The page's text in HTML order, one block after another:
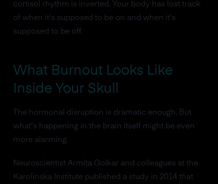
cortisol rhythm is inverted. Your body has lost track
of when it's supposed to be on and when it's
supposed to be off.
What Burnout Looks Like
Inside Your Skull
The hormonal disruption is dramatic enough. But
what's happening in the brain itself might be even
more alarming.
Neuroscientist Armita Golkar and colleagues at the
Karolinska Institute published a study in 2014 that